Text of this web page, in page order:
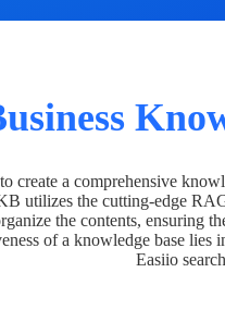
create a comprehensive
utilizes the cutting-edge
the contents, ensuring
of a knowledge base
Easiio